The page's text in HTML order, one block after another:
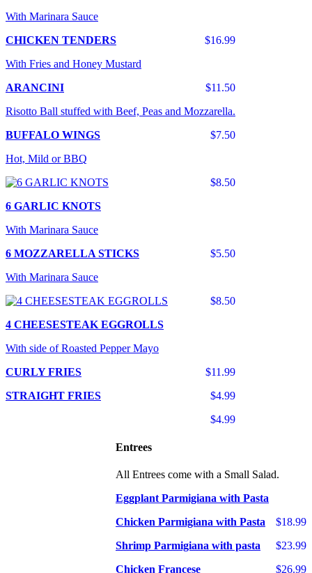
With Marinara Sauce
$16.99
CHICKEN TENDERS
With Fries and Honey Mustard
$11.50
ARANCINI
Risotto Ball stuffed with Beef, Peas and Mozzarella.
$7.50
BUFFALO WINGS
Hot, Mild or BBQ
$8.50
6 GARLIC KNOTS
With Marinara Sauce
$5.50
6 MOZZARELLA STICKS
With Marinara Sauce
$8.50
4 CHEESESTEAK EGGROLLS
With side of Roasted Pepper Mayo
$11.99
CURLY FRIES
$4.99
STRAIGHT FRIES
$4.99
Entrees
All Entrees come with a Small Salad.
Eggplant Parmigiana with Pasta
$18.99
Chicken Parmigiana with Pasta
$23.99
Shrimp Parmigiana with pasta
$26.99
Chicken Francese